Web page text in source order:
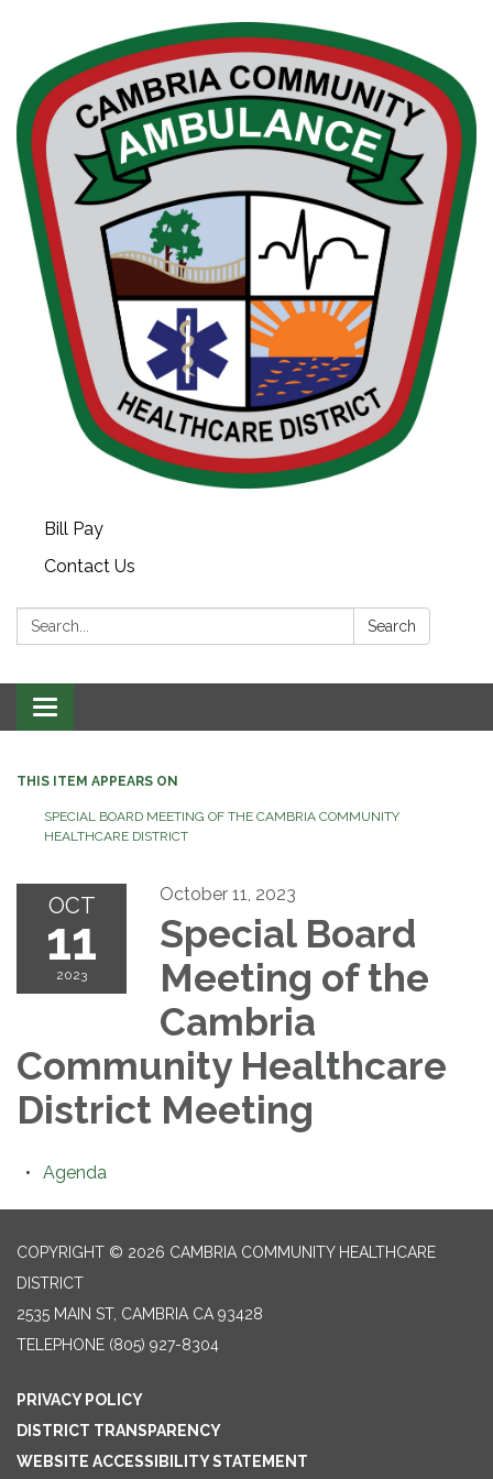
Bill Pay
Contact Us
Search: Search
Toggle navigation
THIS ITEM APPEARS ON
SPECIAL BOARD MEETING OF THE CAMBRIA COMMUNITY
HEALTHCARE DISTRICT
OCT
11
2023
October 11, 2023
Special Board
Meeting of the
Cambria
Community Healthcare
District Meeting
Agenda
COPYRIGHT © 2026 CAMBRIA COMMUNITY HEALTHCARE
DISTRICT
2535 MAIN ST, CAMBRIA CA 93428
TELEPHONE (805) 927-8304
PRIVACY POLICY
DISTRICT TRANSPARENCY
WEBSITE ACCESSIBILITY STATEMENT